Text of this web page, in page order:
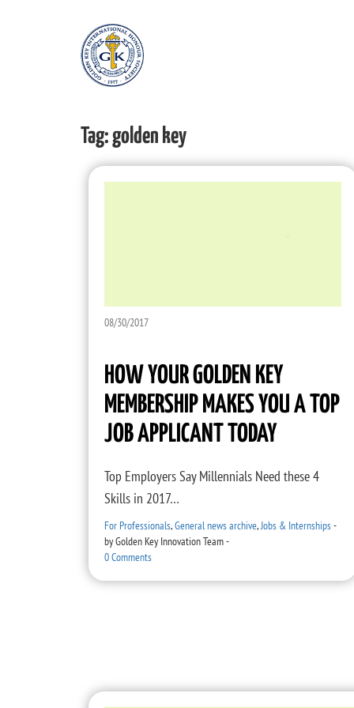
Tag:golden key
08/30/2017
HOW YOUR GOLDEN KEY
MEMBERSHIP MAKES YOU A TOP
JOB APPLICANT TODAY
Top Employers Say Millennials Need these 4
Skills in 2017…
For Professionals,General news archive,Jobs & Internships-
byGolden Key Innovation Team-
0 Comments